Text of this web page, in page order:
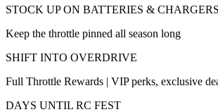
STOCK UP ON BATTERIES & CHARGERS
Keep the throttle pinned all season long
SHIFT INTO OVERDRIVE
Full Throttle Rewards | VIP perks, exclusive
DAYS UNTIL RC FEST